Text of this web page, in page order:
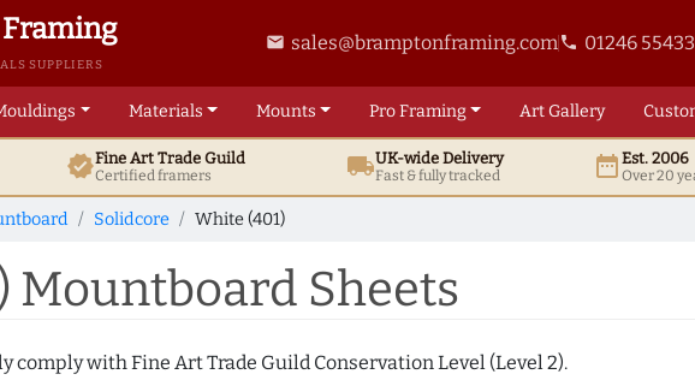
SUPPLIERS
email sales@bramptonframing.comphone 01246
Materials Mounts ProFraming ArtGallery
verifiedFine ArtTrade Guild
Certified framers local_shippingUK-wide Delivery
Fast & fully tracked date_rangeEst. 2006
Over 20
Solidcore White (401)
Mountboard Sheets
comply with Fine Art Trade Guild Conservation Level (Level 2).